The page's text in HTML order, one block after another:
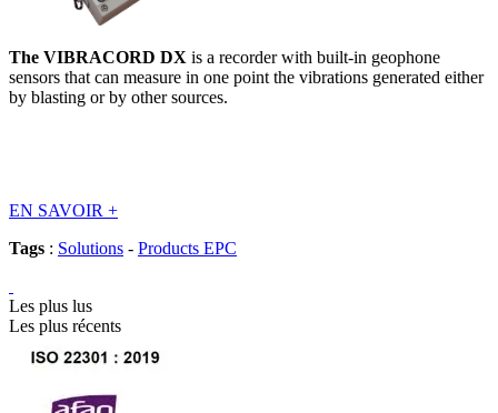
The VIBRACORD DX is a recorder with built-in geophone
sensors that can measure in one point the vibrations generated either
by blasting or by other sources.
EN SAVOIR +
Tags : Solutions - Products EPC
Les plus lus
Les plus récents